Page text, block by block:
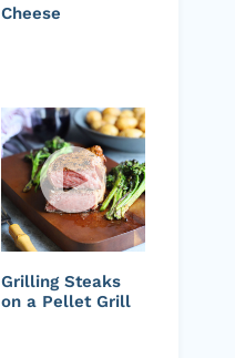
Cheese
Grilling Steaks
on a Pellet Grill